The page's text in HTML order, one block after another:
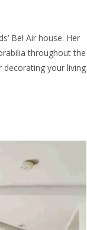
Bel Air house. Her
throughout the
decorating your living